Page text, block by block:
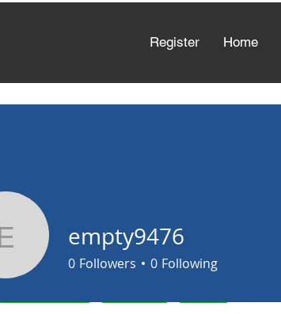
Register Home
empty9476
empty9476
0 Followers 0 Following